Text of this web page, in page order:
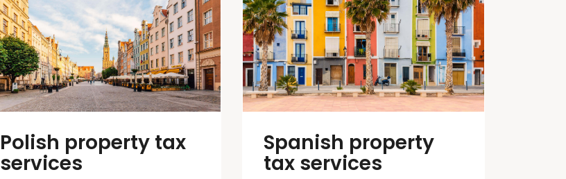
Polish property tax
services
Spanish property
tax services